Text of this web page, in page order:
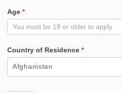
Age *
Country of Residence *
Afghanistan